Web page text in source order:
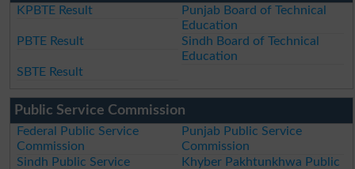
KPBTE Result
Punjab Board of Technical
Education
PBTE Result
Sindh Board of Technical
Education
SBTE Result
Public Service Commission
Federal Public Service
Commission
Punjab Public Service
Commission
Sindh Public Service
Khyber Pakhtunkhwa Public